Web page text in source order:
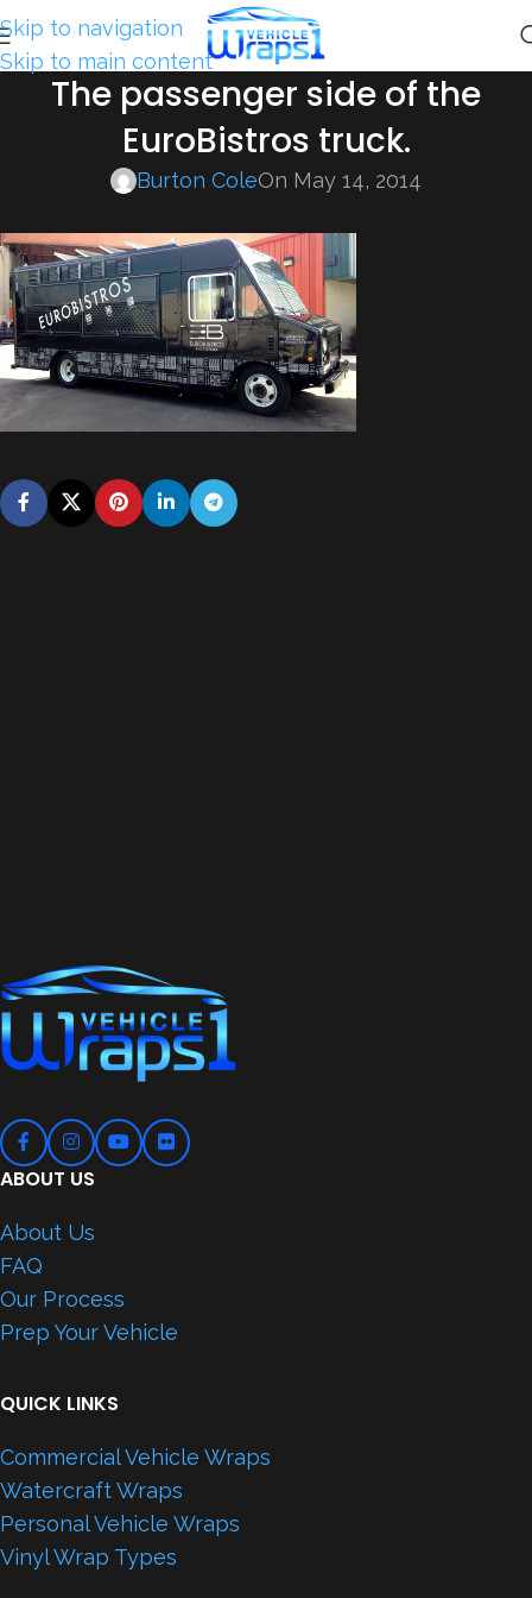
Skip to navigation
Skip to main content
The passenger side of the
EuroBistros truck.
Burton ColeOn May 14, 2014
ABOUT US
About Us
FAQ
Our Process
Prep Your Vehicle
QUICK LINKS
Commercial Vehicle Wraps
Watercraft Wraps
Personal Vehicle Wraps
Vinyl Wrap Types